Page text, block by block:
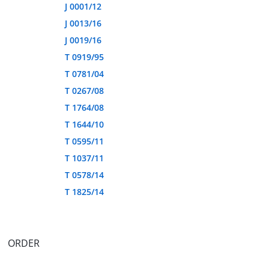
J 0001/12
J 0013/16
J 0019/16
T 0919/95
T 0781/04
T 0267/08
T 1764/08
T 1644/10
T 0595/11
T 1037/11
T 0578/14
T 1825/14
ORDER